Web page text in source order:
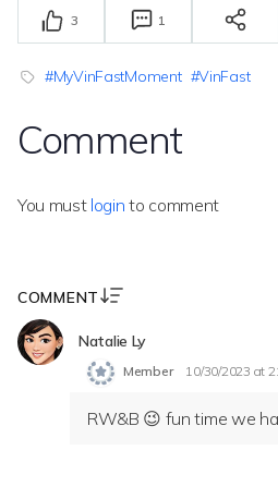
3 1
#MyVinFastMoment #VinFast
Comment
You must login to comment
COMMENT
Natalie Ly
Member 10/30/2023 at
RW&B 😉 fun time we